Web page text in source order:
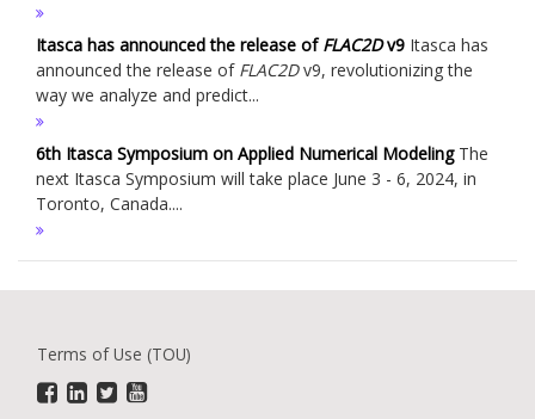
Itasca has announced the release ofFLAC2Dv9 Itasca has
announced the release of FLAC2Dv9, revolutionizing the
way we analyze and predict...
6th Itasca Symposium on Applied Numerical ModelingThe
next Itasca Symposium will take place June 3 - 6, 2024, in
Toronto, Canada....
Terms of Use (TOU)